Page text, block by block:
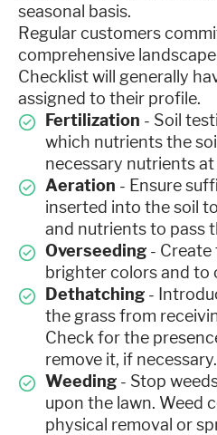
seasonal basis.
Regular customers
comprehensive
Checklist will generally
assigned to their profile.
Fertilization - Soil
which nutrients the
necessary nutrients
Aeration - Ensure
inserted into the soil
and nutrients to pass
Overseeding -
brighter colors and to
Dethatching -
the grass from
Check for the
remove it, if necessary.
Weeding - Stop
upon the lawn. Weed
physical removal or